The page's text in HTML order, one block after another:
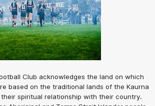
Club acknowledges the land on which
based on the traditional lands of the Kaurna
spiritual relationship with their country.